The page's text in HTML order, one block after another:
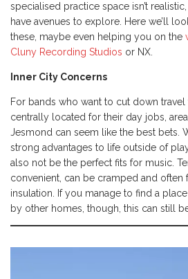
specialised practice space isn’t
have avenues to explore. Here we’ll
these, maybe even helping you on the
Cluny Recording Studios or NX.
Inner City Concerns
For bands who want to cut down
centrally located for their day jobs,
Jesmond can seem like the best bets.
strong advantages to life outside of
also not be the perfect fits for music.
convenient, can be cramped and often
insulation. If you manage to find a
by other homes, though, this can still